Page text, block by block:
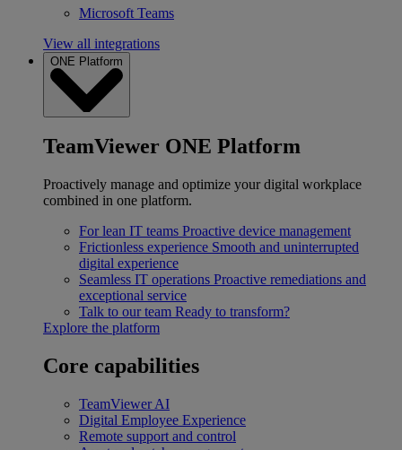
Microsoft Teams
View all integrations
ONE Platform
TeamViewer ONE Platform
Proactively manage and optimize your digital workplace
combined in one platform.
For lean IT teams Proactive device management
Frictionless experience Smooth and uninterrupted
digital experience
Seamless IT operations Proactive remediations and
exceptional service
Talk to our team Ready to transform?
Explore the platform
Core capabilities
TeamViewer AI
Digital Employee Experience
Remote support and control